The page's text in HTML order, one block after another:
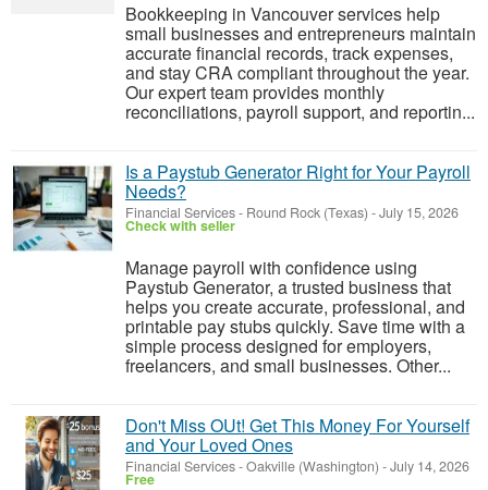
Bookkeeping in Vancouver services help
small businesses and entrepreneurs maintain
accurate financial records, track expenses,
and stay CRA compliant throughout the year.
Our expert team provides monthly
reconciliations, payroll support, and reportin...
Is a Paystub Generator Right for Your Payroll
Needs?
Financial Services- Round Rock (Texas) -July 15, 2026
Check with seller
Manage payroll with confidence using
Paystub Generator, a trusted business that
helps you create accurate, professional, and
printable pay stubs quickly. Save time with a
simple process designed for employers,
freelancers, and small businesses. Other...
Don't Miss OUt! Get This Money For Yourself
and Your Loved Ones
Financial Services-Oakville (Washington) -July 14, 2026
Free